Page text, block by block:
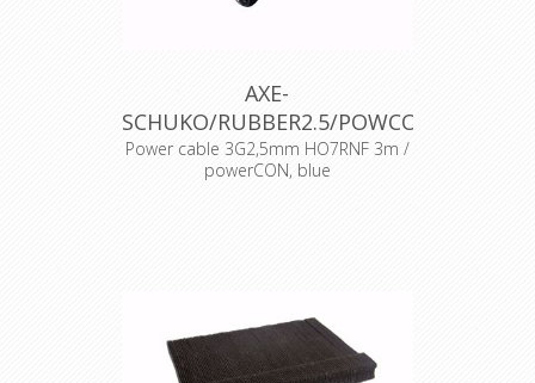
AXE-
SCHUKO/RUBBER2.5/POWCON
Power cable 3G2,5mm HO7RNF 3m /
powerCON, blue